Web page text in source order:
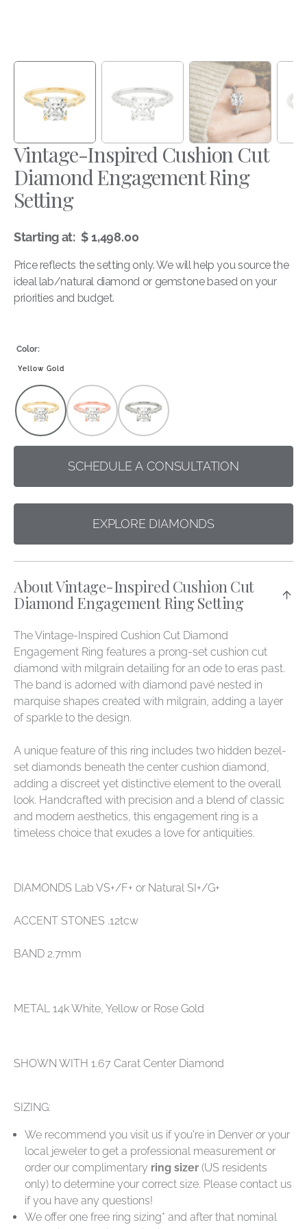
Vintage-Inspired Cushion Cut
Diamond Engagement Ring
Setting
Starting at:
Regular
price
$ 1,498.00
Price reflects the setting only. We will help you source the
ideal lab/natural diamond or gemstone based on your
priorities and budget.
Color:
Yellow Gold
Rose
Gold
White
Gold/Platinum
SCHEDULE A CONSULTATION
EXPLORE DIAMONDS
About Vintage-Inspired Cushion Cut
Diamond Engagement Ring Setting
The Vintage-Inspired Cushion Cut Diamond
Engagement Ring features a prong-set cushion cut
diamond with milgrain detailing for an ode to eras past.
The band is adorned with diamond pavé nested in
marquise shapes created with milgrain, adding a layer
of sparkle to the design.
A unique feature of this ring includes two hidden bezel-
set diamonds beneath the center cushion diamond,
adding a discreet yet distinctive element to the overall
look. Handcrafted with precision and a blend of classic
and modern aesthetics, this engagement ring is a
timeless choice that exudes a love for antiquities.
DIAMONDS Lab VS+/F+ or Natural SI+/G+
ACCENT STONES .12tcw
BAND 2.7mm
METAL 14k White, Yellow or Rose Gold
SHOWN WITH 1.67 Carat Center Diamond
SIZING:
We recommend you visit us if you're in Denver or your
local jeweler to get a professional measurement or
order our complimentary ring sizer (US residents
only) to determine your correct size. Please contact us
if you have any questions!
We offer one free ring sizing* and after that nominal